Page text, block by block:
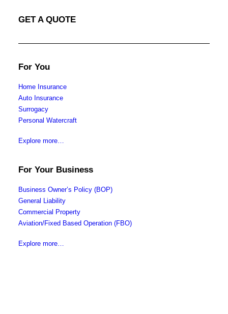
GET A QUOTE
For You
Home Insurance
Auto Insurance
Surrogacy
Personal Watercraft
Explore more…
For Your Business
Business Owner’s Policy (BOP)
General Liability
Commercial Property
Aviation/Fixed Based Operation (FBO)
Explore more…